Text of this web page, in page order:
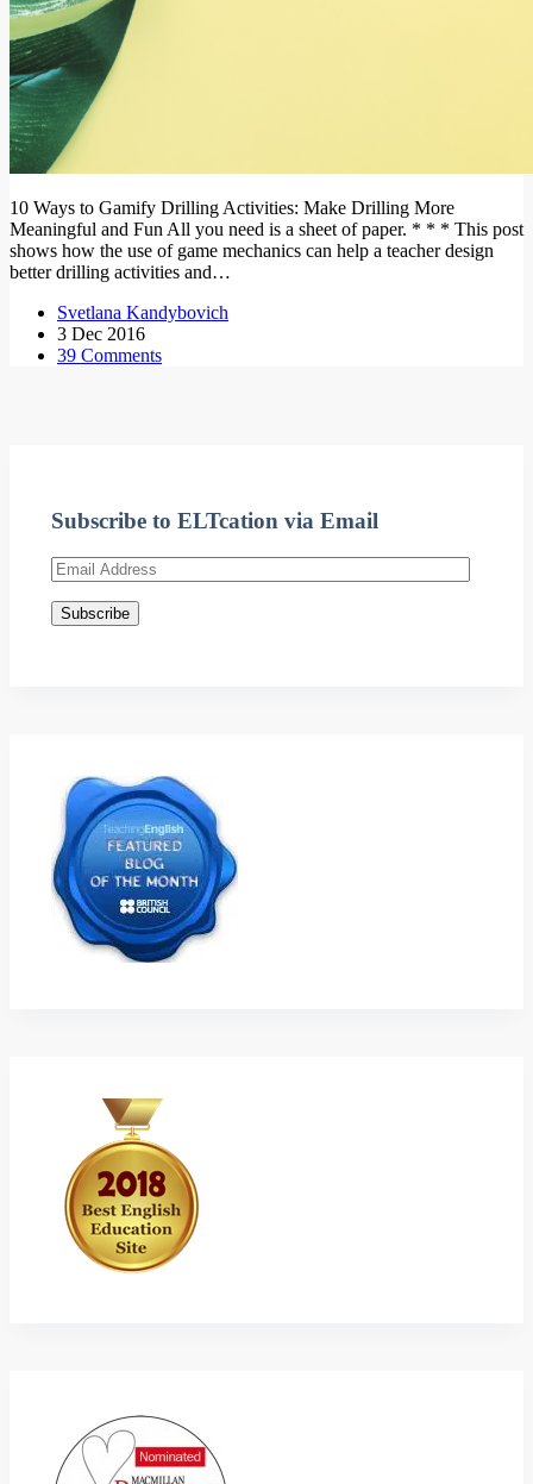
10 Ways to Gamify Drilling Activities: Make Drilling More
Meaningful and Fun All you need is a sheet of paper. * * * This post
shows how the use of game mechanics can help a teacher design
better drilling activities and…
Svetlana Kandybovich
3 Dec 2016
39 Comments
Subscribe to ELTcation via Email
Email
Address
Subscribe